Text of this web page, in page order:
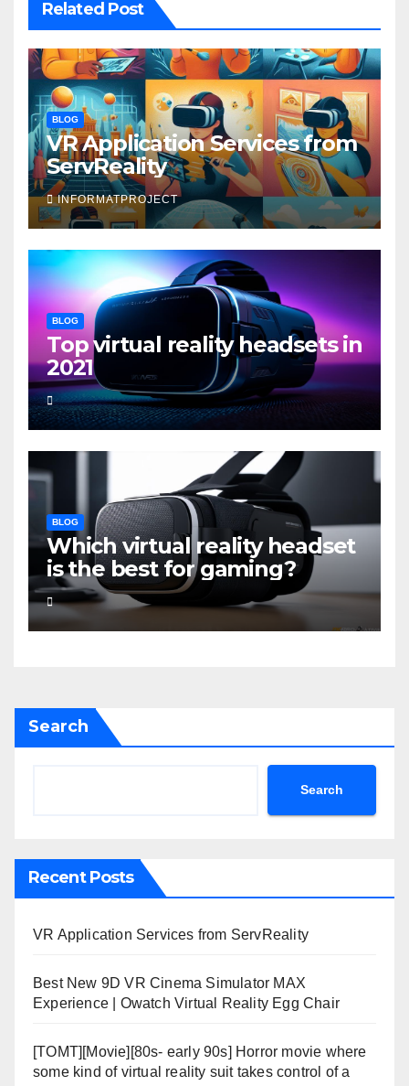
Related Post
BLOG
VR Application Services from
ServReality
INFORMATPROJECT
BLOG
Top virtual reality headsets in
2021
BLOG
Which virtual reality headset
is the best for gaming?
Search
Search
Recent Posts
VR Application Services from ServReality
Best New 9D VR Cinema Simulator MAX
Experience | Owatch Virtual Reality Egg Chair
[TOMT][Movie][80s- early 90s] Horror movie where
some kind of virtual reality suit takes control of a